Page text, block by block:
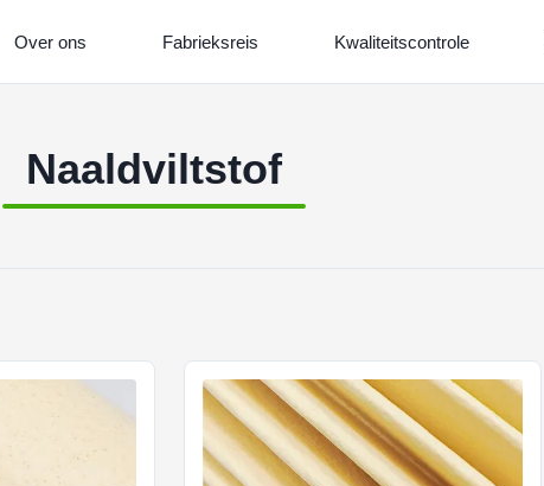
Over ons Fabrieksreis Kwaliteitscontrole
Naaldviltstof